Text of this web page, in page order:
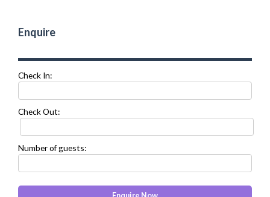
Enquire
Check In:
Check Out:
Number of guests: